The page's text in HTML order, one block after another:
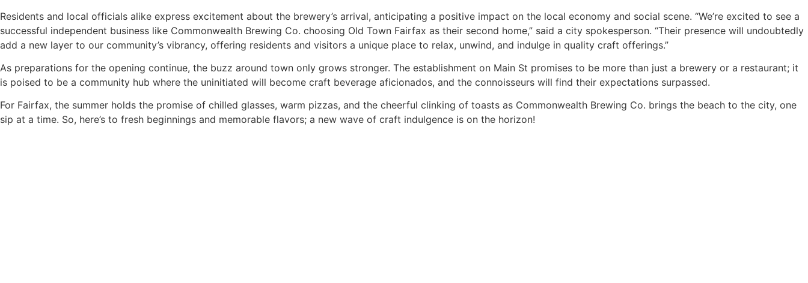
Residents and local officials alike express excitement about the brewery’s arrival, anticipating a positive impact on the local economy and social scene. “We’re excited to see a
successful independent business like Commonwealth Brewing Co. choosing Old Town Fairfax as their second home,” said a city spokesperson. “Their presence will undoubtedly
add a new layer to our community’s vibrancy, offering residents and visitors a unique place to relax, unwind, and indulge in quality craft offerings.”
As preparations for the opening continue, the buzz around town only grows stronger. The establishment on Main St promises to be more than just a brewery or a restaurant; it
is poised to be a community hub where the uninitiated will become craft beverage aficionados, and the connoisseurs will find their expectations surpassed.
For Fairfax, the summer holds the promise of chilled glasses, warm pizzas, and the cheerful clinking of toasts as Commonwealth Brewing Co. brings the beach to the city, one
sip at a time. So, here’s to fresh beginnings and memorable flavors; a new wave of craft indulgence is on the horizon!